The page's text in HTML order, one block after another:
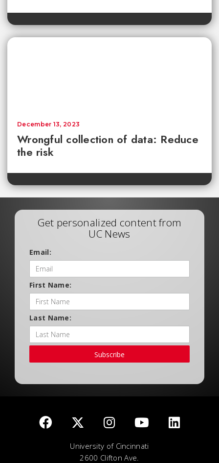
Wrongful collection of data: Reduce
the risk
December 13, 2023
Get personalized content from
UC News
Email:
First Name:
Last Name:
Subscribe
University of Cincinnati
2600 Clifton Ave.